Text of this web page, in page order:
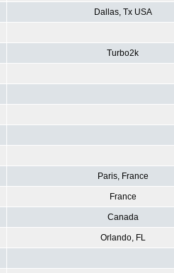
Dallas, Tx USA
Turbo2k
Paris, France
France
Canada
Orlando, FL